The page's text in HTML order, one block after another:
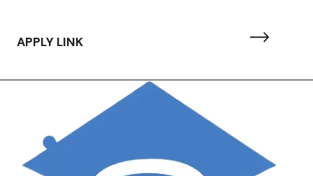
APPLY LINK